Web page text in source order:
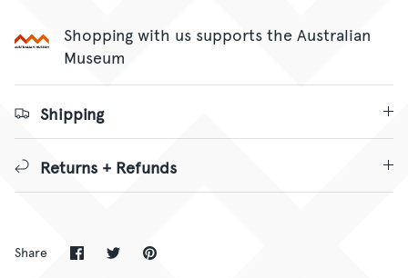
Shopping with us supports the Australian
Museum
Shipping
Returns + Refunds
Share Share
on
SharePin